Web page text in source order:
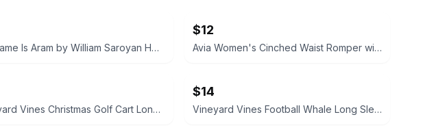
My Name Is Aram by William Saroyan HC Vintage book 1940
$12
Avia Women's Cinched Waist Romper with Adjustable Waist Black Soot NEW
Vineyard Vines Christmas Golf Cart Long-Sleeve Pocket Tee XS
$14
Vineyard Vines Football Whale Long Sleeve Pocket Tee M Medium